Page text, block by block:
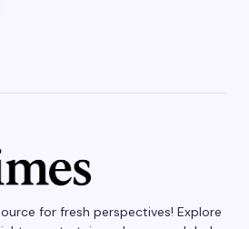
for fresh perspectives! Explore